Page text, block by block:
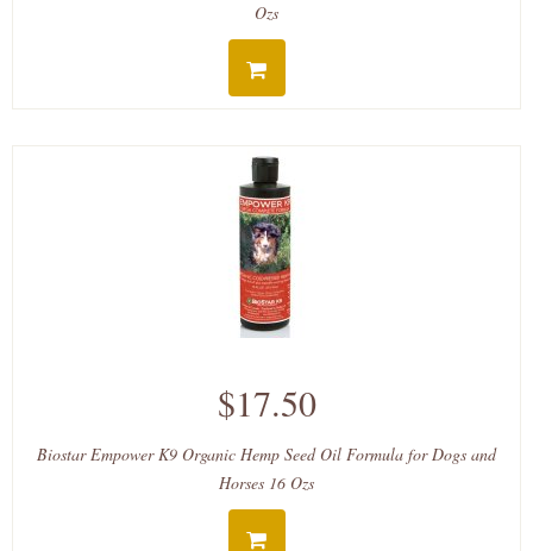
Ozs
$17.50
Biostar Empower K9 Organic Hemp Seed Oil Formula for Dogs and
Horses 16 Ozs